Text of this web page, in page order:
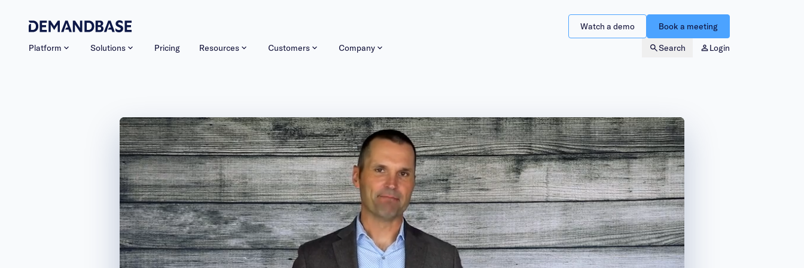
Platform Solutions Pricing Resources Customers Company Search Login
Watch a demo Book a meeting